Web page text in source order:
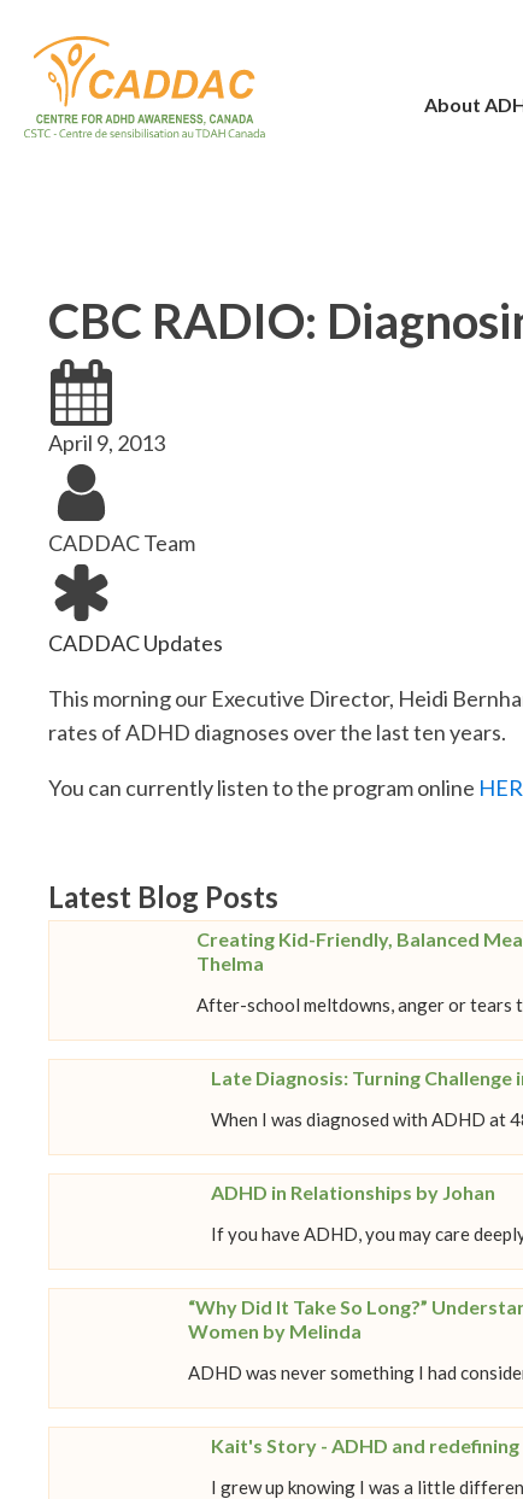
About
CBC RADIO:
April 9, 2013
CADDAC Team
CADDAC Updates
This morning our Executive Director, Heidi
rates of ADHD diagnoses over the last ten years.
You can currently listen to the program online
Latest Blog Posts
Creating Kid-Friendly, Balanced
Thelma
After-school meltdowns, anger or tears
Late Diagnosis: Turning
When I was diagnosed with ADHD at
ADHD in Relationships by Johan
If you have ADHD, you may care
“Why Did It Take So Long?”
Women by Melinda
ADHD was never something I had
Kait's Story - ADHD and redefining
I grew up knowing I was a little